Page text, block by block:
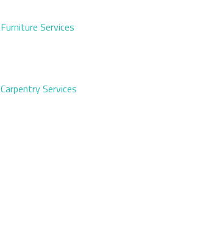
Furniture Services
Carpentry Services